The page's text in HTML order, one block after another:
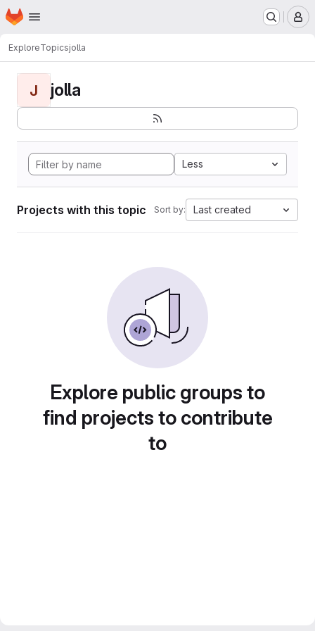
Skip to main content
Homepage
ExploreTopicsjolla
J jolla
Less
Projects with this topic Sort by: Last created
Explore public groups to
find projects to contribute
to